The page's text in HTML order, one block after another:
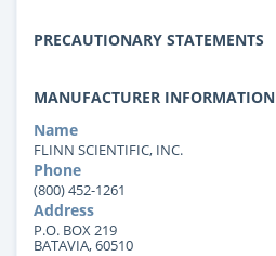
PRECAUTIONARY STATEMENTS
MANUFACTURER INFORMATION
Name
FLINN SCIENTIFIC, INC.
Phone
(800) 452-1261
Address
P.O. BOX 219
BATAVIA, 60510